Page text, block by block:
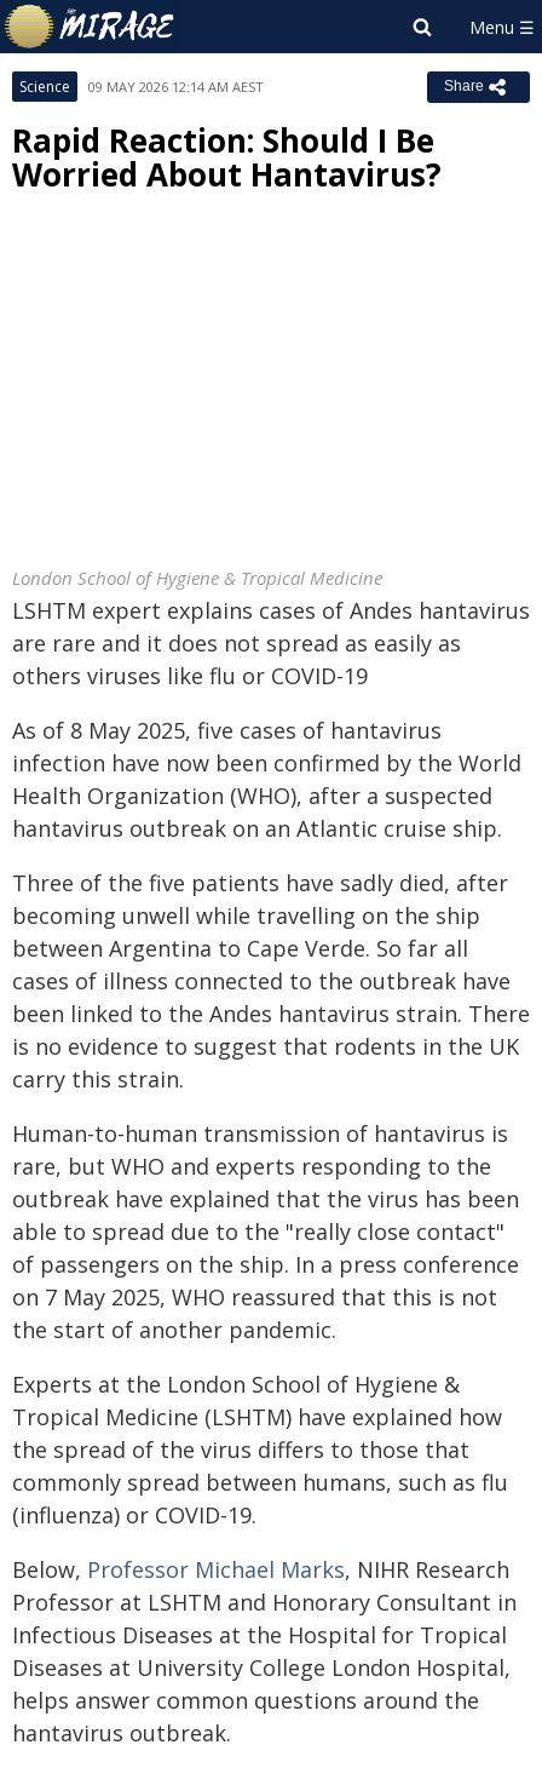
Science 09 MAY 2026 12:14 AM AEST Share
Rapid Reaction: Should I Be
Worried About Hantavirus?
London School of Hygiene & Tropical Medicine
LSHTM expert explains cases of Andes hantavirus
are rare and it does not spread as easily as
others viruses like flu or COVID-19
As of 8 May 2025, five cases of hantavirus
infection have now been confirmed by the World
Health Organization (WHO), after a suspected
hantavirus outbreak on an Atlantic cruise ship.
Three of the five patients have sadly died, after
becoming unwell while travelling on the ship
between Argentina to Cape Verde. So far all
cases of illness connected to the outbreak have
been linked to the Andes hantavirus strain. There
is no evidence to suggest that rodents in the UK
carry this strain.
Human-to-human transmission of hantavirus is
rare, but WHO and experts responding to the
outbreak have explained that the virus has been
able to spread due to the "really close contact"
of passengers on the ship. In a press conference
on 7 May 2025, WHO reassured that this is not
the start of another pandemic.
Experts at the London School of Hygiene &
Tropical Medicine (LSHTM) have explained how
the spread of the virus differs to those that
commonly spread between humans, such as flu
(influenza) or COVID-19.
Below, Professor Michael Marks, NIHR Research
Professor at LSHTM and Honorary Consultant in
Infectious Diseases at the Hospital for Tropical
Diseases at University College London Hospital,
helps answer common questions around the
hantavirus outbreak.